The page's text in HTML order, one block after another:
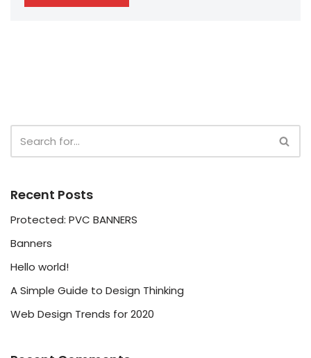
Recent Posts
Protected: PVC BANNERS
Banners
Hello world!
A Simple Guide to Design Thinking
Web Design Trends for 2020